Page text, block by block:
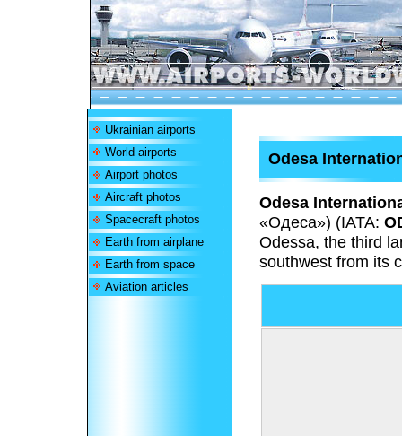
Ukrainian airports
World airports
Airport photos
Aircraft photos
Spacecraft photos
Earth from airplane
Earth from space
Aviation articles
Odesa
Odesa
«Одеса») (IATA:
Odessa, the third
southwest from its